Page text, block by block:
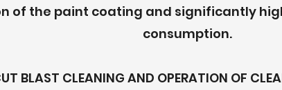
of the paint coating and significantly
consumption.
BLAST CLEANING AND OPERATION OF